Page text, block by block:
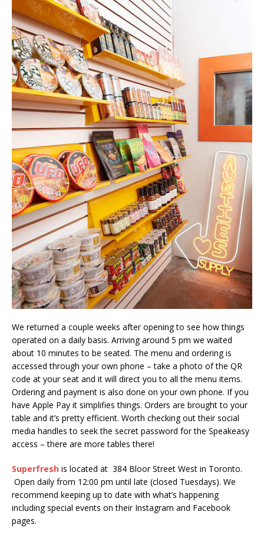
We returned a couple weeks after opening to see how things
operated on a daily basis. Arriving around 5 pm we waited
about 10 minutes to be seated. The menu and ordering is
accessed through your own phone – take a photo of the QR
code at your seat and it will direct you to all the menu items.
Ordering and payment is also done on your own phone. If you
have Apple Pay it simplifies things. Orders are brought to your
table and it’s pretty efficient. Worth checking out their social
media handles to seek the secret password for the Speakeasy
access – there are more tables there!
Superfresh is located at 384 Bloor Street West in Toronto.
Open daily from 12:00 pm until late (closed Tuesdays). We
recommend keeping up to date with what’s happening
including special events on their Instagram and Facebook
pages.